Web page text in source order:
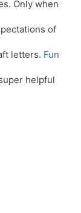
Only when
of
letters. Fun
helpful